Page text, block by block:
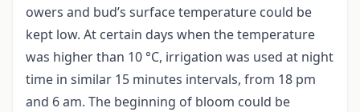
owers and bud’s surface temperature could be
kept low. At certain days when the temperature
was higher than 10 °C, irrigation was used at night
time in similar 15 minutes intervals, from 18 pm
and 6 am. The beginning of bloom could be